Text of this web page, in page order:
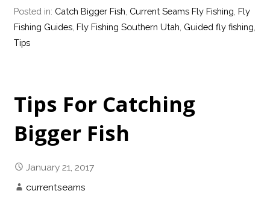
Posted in: Catch Bigger Fish Current Seams Fly Fishing ,Fly
Fishing Guides ,Fly Fishing Southern Utah Guided fly fishing
Tips
Tips For Catching
Bigger Fish
January 21, 2017
currentseams